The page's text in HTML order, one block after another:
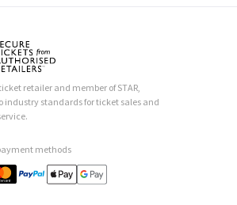
retailer and member of STAR,
industry standards for ticket sales and
methods